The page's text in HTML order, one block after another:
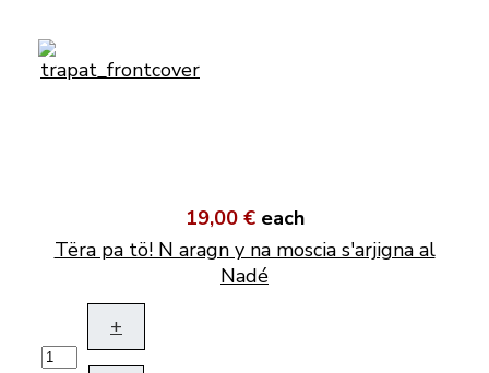
19,00 € each
Tëra pa tö! N aragn y na moscia s'arjigna al
Nadé
+